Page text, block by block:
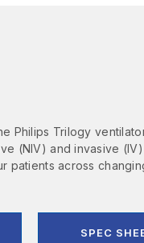
Philips Trilogy
(NIV) and invasive
patients across
SPEC